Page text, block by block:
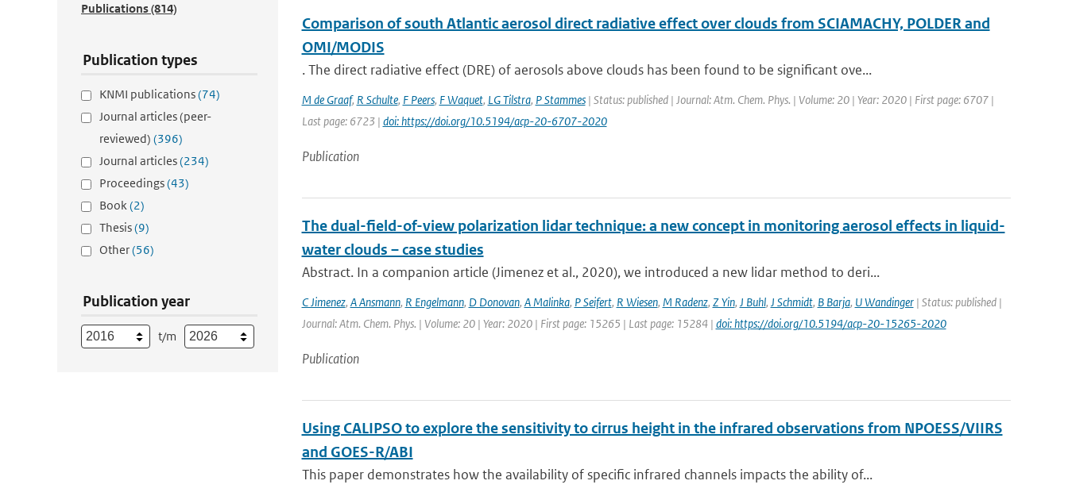
Publications(814)
Publication types
KNMI publications(74)
Journal articles (peer-
reviewed) (396)
Journal articles(234)
Proceedings(43)
Book(2)
Thesis(9)
Other(56)
Publication year
t/m
Comparison of south Atlantic aerosol direct radiative effect over clouds from SCIAMACHY, POLDER and
OMI/MODIS
. The direct radiative effect (DRE) of aerosols above clouds has been found to be significant ove...
M de Graaf, R Schulte, F Peers, F Waquet, LG Tilstra, P Stammes| Status: published | Journal: Atm. Chem. Phys. | Volume: 20 | Year: 2020 | First page: 6707 |
Last page: 6723 | doi: https://doi.org/10.5194/acp-20-6707-2020
Publication
The dual-field-of-view polarization lidar technique: a new concept in monitoring aerosol effects in liquid-
water clouds – case studies
Abstract. In a companion article (Jimenez et al., 2020), we introduced a new lidar method to deri...
C Jimenez, A Ansmann, R Engelmann, D Donovan, A Malinka, P Seifert, R Wiesen, M Radenz, Z Yin, J Buhl, J Schmidt, B Barja, U Wandinger| Status: published |
Journal: Atm. Chem. Phys. | Volume: 20 | Year: 2020 | First page: 15265 | Last page: 15284 | doi: https://doi.org/10.5194/acp-20-15265-2020
Publication
Using CALIPSO to explore the sensitivity to cirrus height in the infrared observations from NPOESS/VIIRS
and GOES-R/ABI
This paper demonstrates how the availability of specific infrared channels impacts the ability of...